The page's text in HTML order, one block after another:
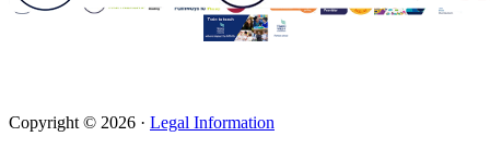
Copyright © 2026 · Legal Information